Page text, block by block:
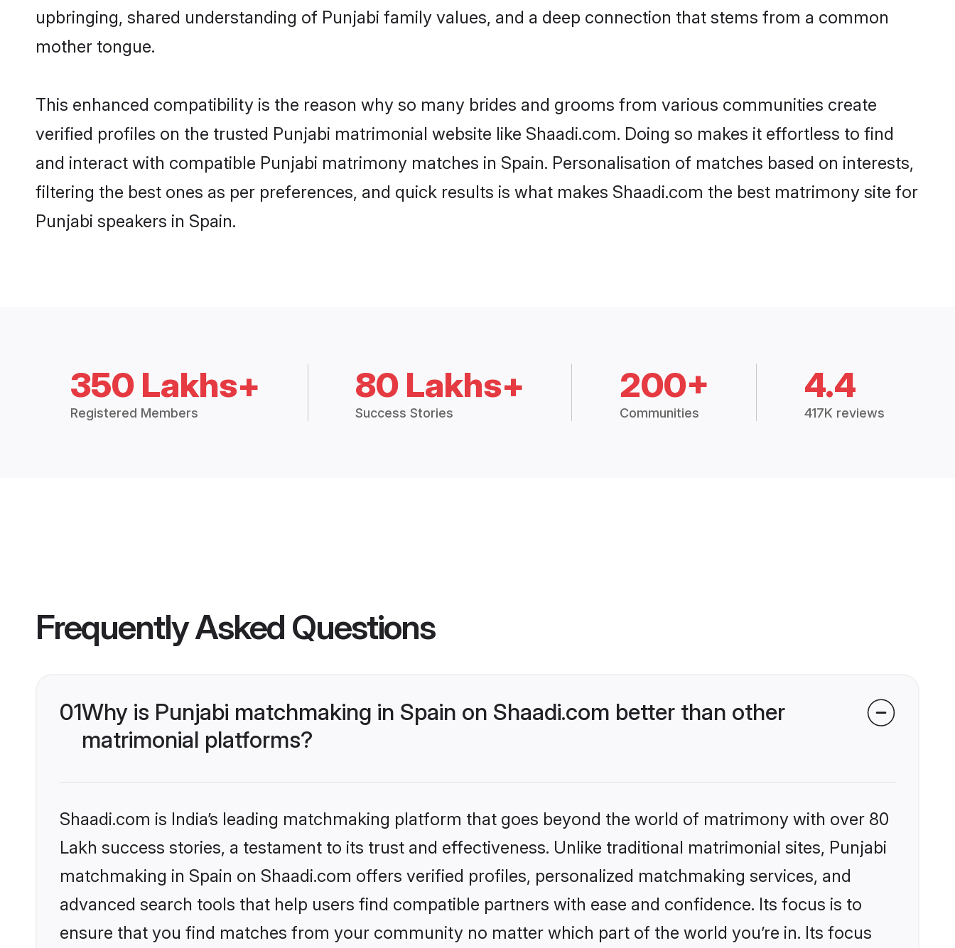
upbringing, shared understanding of Punjabi family values, and a deep connection that stems from a common
mother tongue.
This enhanced compatibility is the reason why so many brides and grooms from various communities create
verified profiles on the trusted Punjabi matrimonial website like Shaadi.com. Doing so makes it effortless to find
and interact with compatible Punjabi matrimony matches in Spain. Personalisation of matches based on interests,
filtering the best ones as per preferences, and quick results is what makes Shaadi.com the best matrimony site for
Punjabi speakers in Spain.
350 Lakhs+
Registered Members
80 Lakhs+
Success Stories
200+
Communities
4.4
417K reviews
Frequently Asked Questions
01Why is Punjabi matchmaking in Spain on Shaadi.com better than other
matrimonial platforms?
Shaadi.com is India’s leading matchmaking platform that goes beyond the world of matrimony with over 80
Lakh success stories, a testament to its trust and effectiveness. Unlike traditional matrimonial sites, Punjabi
matchmaking in Spain on Shaadi.com offers verified profiles, personalized matchmaking services, and
advanced search tools that help users find compatible partners with ease and confidence. Its focus is to
ensure that you find matches from your community no matter which part of the world you’re in. Its focus